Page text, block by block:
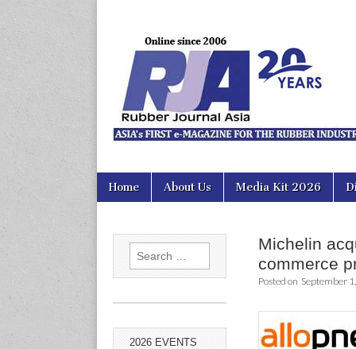
Rubber
Main
menu
Skip
Home About Us Media Kit 2026
Michelin
commerce
Posted on September
Search
for:
2026 EVENTS